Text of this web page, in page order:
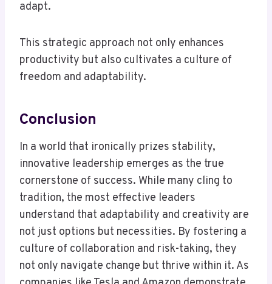
adapt.
This strategic approach not only enhances
productivity but also cultivates a culture of
freedom and adaptability.
Conclusion
In a world that ironically prizes stability,
innovative leadership emerges as the true
cornerstone of success. While many cling to
tradition, the most effective leaders
understand that adaptability and creativity are
not just options but necessities. By fostering a
culture of collaboration and risk-taking, they
not only navigate change but thrive within it. As